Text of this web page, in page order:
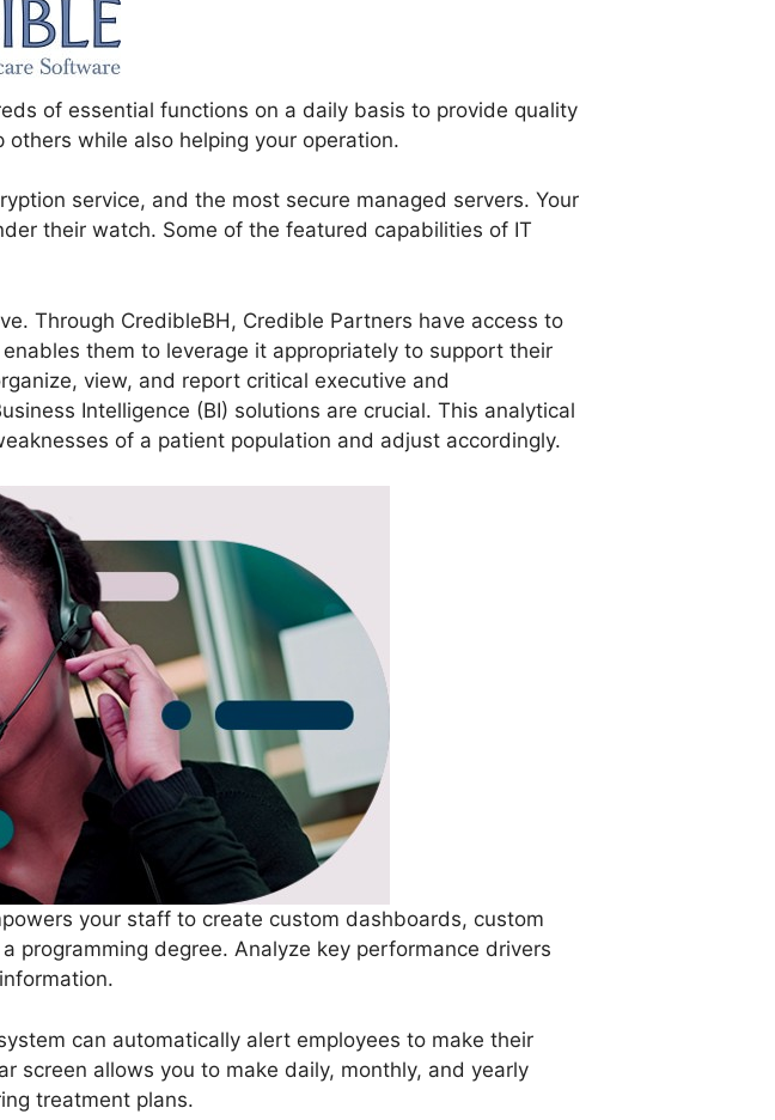
of essential functions on a daily basis to provide quality
while also helping your operation.
service, and the most secure managed servers. Your
their watch. Some of the featured capabilities of IT
Through CredibleBH, Credible Partners have access to
them to leverage it appropriately to support their
view, and report critical executive and
Intelligence (BI) solutions are crucial. This analytical
of a patient population and adjust accordingly.
your staff to create custom dashboards, custom
programming degree. Analyze key performance drivers
can automatically alert employees to make their
screen allows you to make daily, monthly, and yearly
treatment plans.